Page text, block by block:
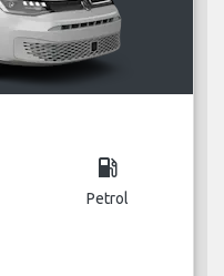
local_gas_station
Petrol